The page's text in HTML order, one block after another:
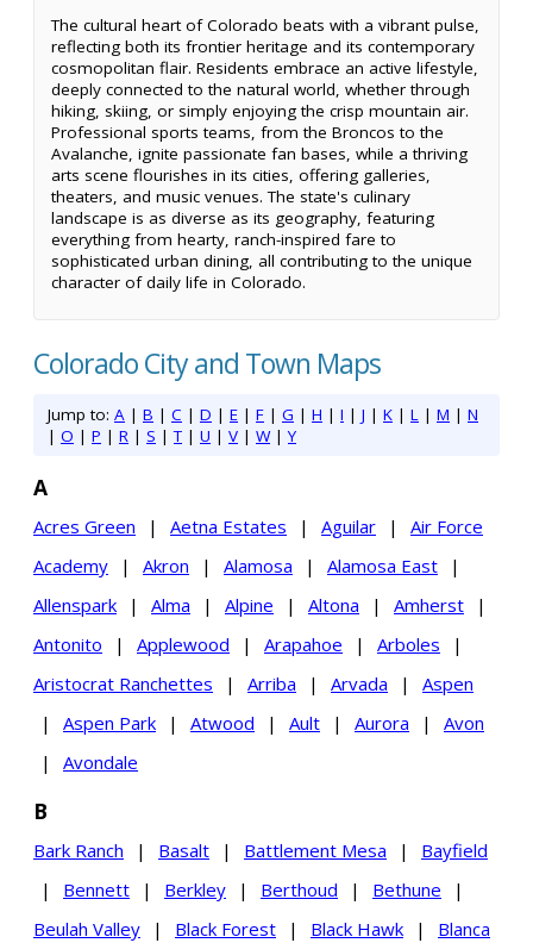
The cultural heart of Colorado beats with a vibrant pulse,
reflecting both its frontier heritage and its contemporary
cosmopolitan flair. Residents embrace an active lifestyle,
deeply connected to the natural world, whether through
hiking, skiing, or simply enjoying the crisp mountain air.
Professional sports teams, from the Broncos to the
Avalanche, ignite passionate fan bases, while a thriving
arts scene flourishes in its cities, offering galleries,
theaters, and music venues. The state's culinary
landscape is as diverse as its geography, featuring
everything from hearty, ranch-inspired fare to
sophisticated urban dining, all contributing to the unique
character of daily life in Colorado.
Colorado City and Town Maps
Jump to: A | B | C | D | E | F | G | H | I | J | K | L | M | N
| O | P | R | S |T | U | V | W|Y
A
Acres Green | Aetna Estates | Aguilar |
Air Force
Academy
| Akron | Alamosa | Alamosa East
|
Allenspark
| Alma | Alpine | Altona | Amherst
|
Antonito
| Applewood | Arapahoe | Arboles
|
Aristocrat Ranchettes
| Arriba | Arvada |
Aspen
|
Aspen Park | Atwood | Ault | Aurora |
Avon
|
Avondale
B
Bark Ranch | Basalt | Battlement Mesa |
Bayfield
|
Bennett | Berkley | Berthoud | Bethune
|
Beulah Valley
| Black Forest | Black Hawk |
Blanca